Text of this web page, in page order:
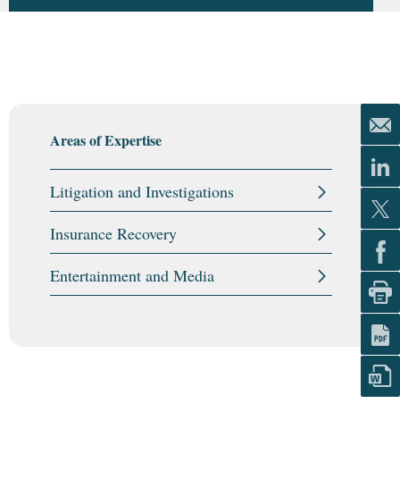
Areas of Expertise
Litigation and Investigations
Insurance Recovery
Entertainment and Media